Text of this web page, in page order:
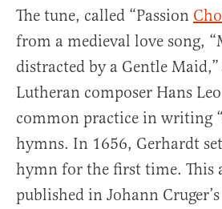
The tune, called “Passion
from a medieval love song,
distracted by a Gentle
Lutheran composer Hans
common practice in writing
hymns. In 1656, Gerhardt
hymn for the first time. This
published in Johann